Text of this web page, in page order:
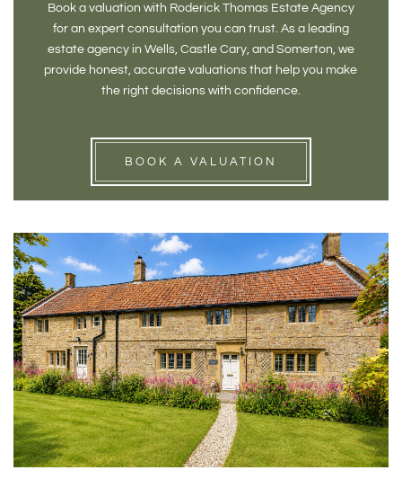
Book a valuation with Roderick Thomas Estate Agency
for an expert consultation you can trust. As a leading
estate agency in Wells, Castle Cary, and Somerton, we
provide honest, accurate valuations that help you make
the right decisions with confidence.
BOOK A VALUATION